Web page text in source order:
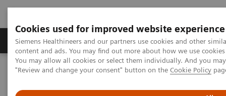
Cookies used for improved website experience
Siemens Healthineers and our partners use cookies and other
content and ads. You may find out more about how we use
You may allow all cookies or select them individually. And you
"Review and change your consent" button on the Cookie Policy
Products & Services Clinical Fields
Home Medical Imaging
Magnetic Resonance Imaging